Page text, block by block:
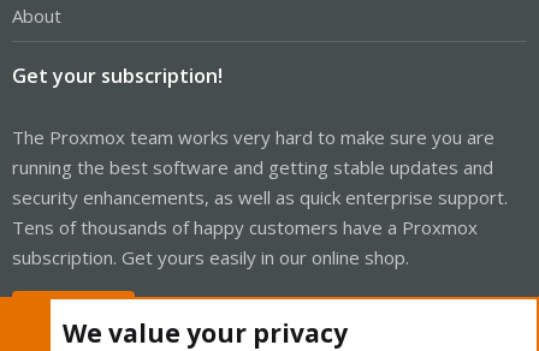
About
Get your subscription!
The Proxmox team works very hard to make sure you are
running the best software and getting stable updates and
security enhancements, as well as quick enterprise support.
Tens of thousands of happy customers have a Proxmox
subscription. Get yours easily in our online shop.
We value your privacy